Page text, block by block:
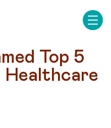
Top 5
Healthcare